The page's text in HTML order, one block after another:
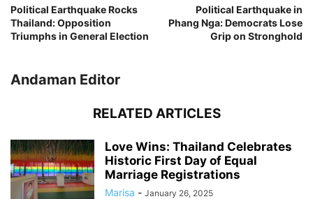
Political Earthquake Rocks
Thailand: Opposition
Triumphs in General Election
Political Earthquake in
Phang Nga: Democrats Lose
Grip on Stronghold
Andaman Editor
RELATED ARTICLES
Love Wins: Thailand Celebrates
Historic First Day of Equal
Marriage Registrations
Marisa - January 26, 2025